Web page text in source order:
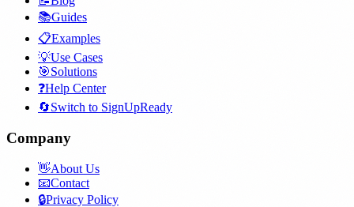
📚Guides
📋Examples
💡Use Cases
🎯Solutions
❓Help Center
🔄Switch to SignUpReady
Company
👋About Us
📧Contact
🔒Privacy Policy